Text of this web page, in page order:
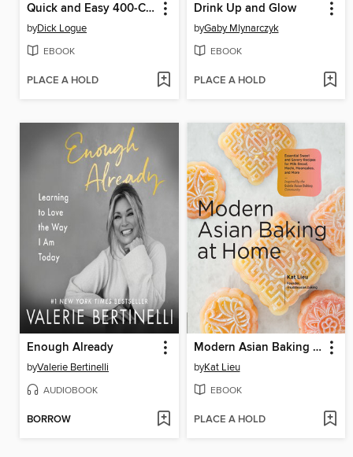
Quick and Easy 400-Calorie Recipes
byDick Logue
EBOOK
PLACE A HOLD
Drink Up and Glow
byGaby Mlynarczyk
EBOOK
PLACE A HOLD
Enough Already
byValerie Bertinelli
AUDIOBOOK
BORROW
Modern Asian Baking at Home
byKat Lieu
EBOOK
PLACE A HOLD